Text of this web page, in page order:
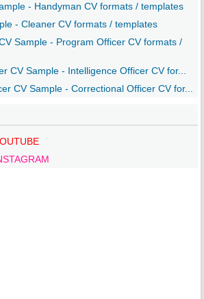
- Handyman CV formats / templates
- Cleaner CV formats / templates
Sample - Program Officer CV formats /
CV Sample - Intelligence Officer CV for...
CV Sample - Correctional Officer CV for...